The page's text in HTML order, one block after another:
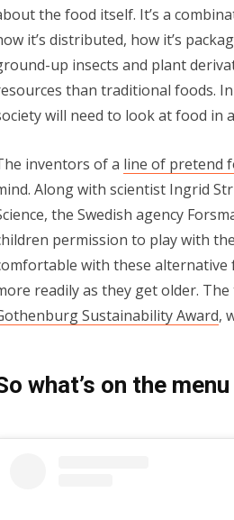
the food itself. It’s a
it’s distributed, how it’s
up insects and plant
than traditional foods.
will need to look at food in
inventors of a line of pretend
Along with scientist Ingrid
the Swedish agency
permission to play with
with these alternative
readily as they get older.
Sustainability Award,
what’s on the